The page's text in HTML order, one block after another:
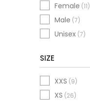
Female (11)
Male (7)
Unisex (7)
SIZE
XXS (9)
XS (26)